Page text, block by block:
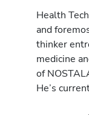
Health
and
thinker
medicine
of
He’s